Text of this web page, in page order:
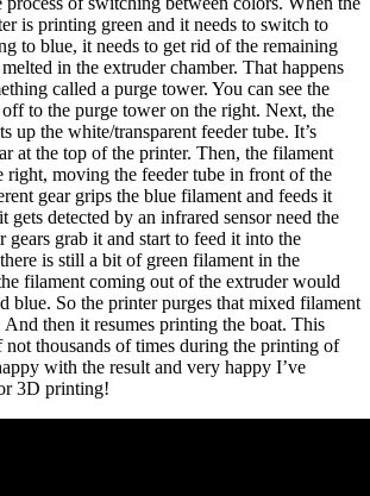
is printing green and it needs to switch to
to blue, it needs to get rid of the remaining
in the extruder chamber. That happens
called a purge tower. You can see the
to the purge tower on the right. Next, the
up the white/transparent feeder tube. It’s
at the top of the printer. Then, the filament
right, moving the feeder tube in front of the
gear grips the blue filament and feeds it
gets detected by an infrared sensor need the
gears grab it and start to feed it into the
is still a bit of green filament in the
filament coming out of the extruder would
blue. So the printer purges that mixed filament
then it resumes printing the boat. This
not thousands of times during the printing of
with the result and very happy I’ve
3D printing!